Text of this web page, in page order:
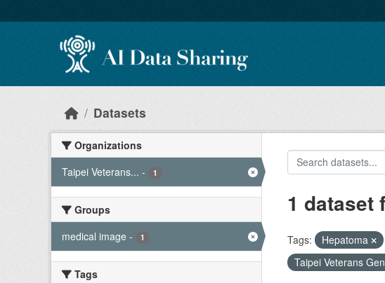
Datasets
Organizations
Taipei Veterans... - 1
Groups
medical image - 1
Tags
1 dataset
Tags: Hepatoma
Taipei Veterans